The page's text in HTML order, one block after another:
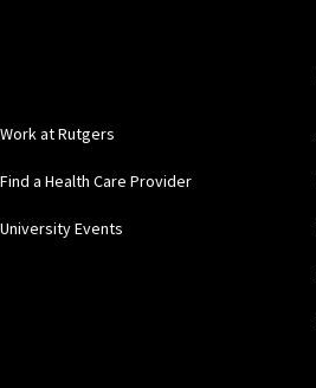
Work at Rutgers
Find a Health Care Provider
University Events